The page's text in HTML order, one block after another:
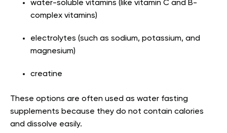
water-soluble vitamins (like vitamin C and B-
complex vitamins)
electrolytes (such as sodium, potassium, and
magnesium)
creatine
These options are often used as water fasting
supplements because they do not contain calories
and dissolve easily.